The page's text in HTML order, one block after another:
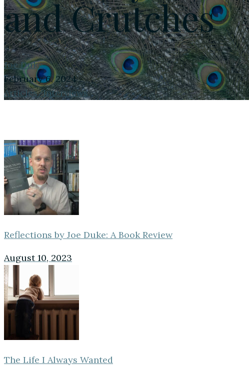
and Crutches
Joe Duke
February 6, 2024
Articles/Interviews
Reflections by Joe Duke: A Book Review
August 10, 2023
The Life I Always Wanted